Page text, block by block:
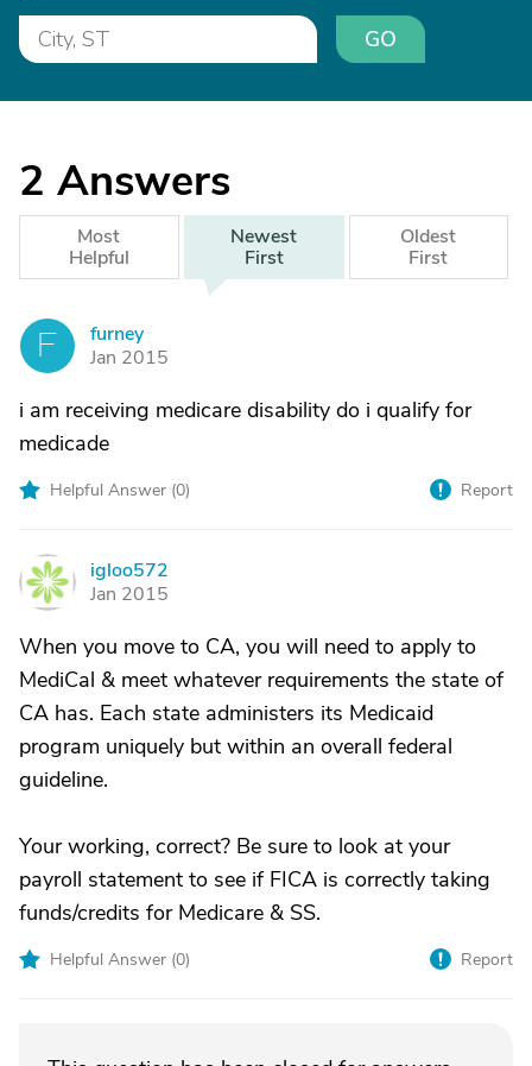
GO
2 Answers
Most
Helpful
Newest
First
Oldest
First
F
furney
Jan 2015
i am receiving medicare disability do i qualify for
medicade
Helpful Answer (0) Report
I
igloo572
Jan 2015
When you move to CA, you will need to apply to
MediCal & meet whatever requirements the state of
CA has. Each state administers its Medicaid
program uniquely but within an overall federal
guideline.
Your working, correct? Be sure to look at your
payroll statement to see if FICA is correctly taking
funds/credits for Medicare & SS.
Helpful Answer (0) Report